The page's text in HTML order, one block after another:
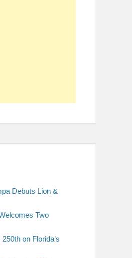
Debuts Lion &
Two
on Florida’s